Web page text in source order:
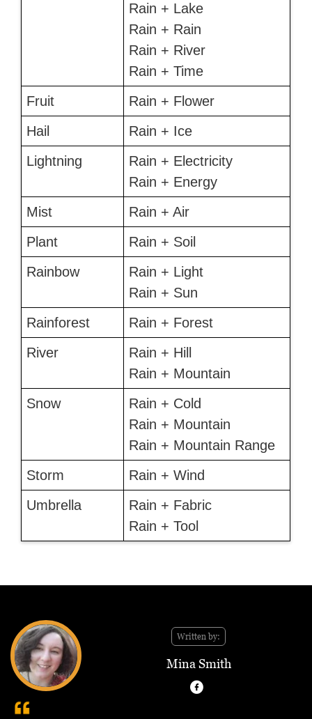
Rain + Lake
Rain + Rain
Rain + River
Rain + Time
Fruit
Rain + Flower
Hail
Rain + Ice
Lightning
Rain + Electricity
Rain + Energy
Mist
Rain + Air
Plant
Rain + Soil
Rainbow
Rain + Light
Rain + Sun
Rainforest
Rain + Forest
River
Rain + Hill
Rain + Mountain
Snow
Rain + Cold
Rain + Mountain
Rain + Mountain Range
Storm
Rain + Wind
Umbrella
Rain + Fabric
Rain + Tool
Written by:
Mina Smith